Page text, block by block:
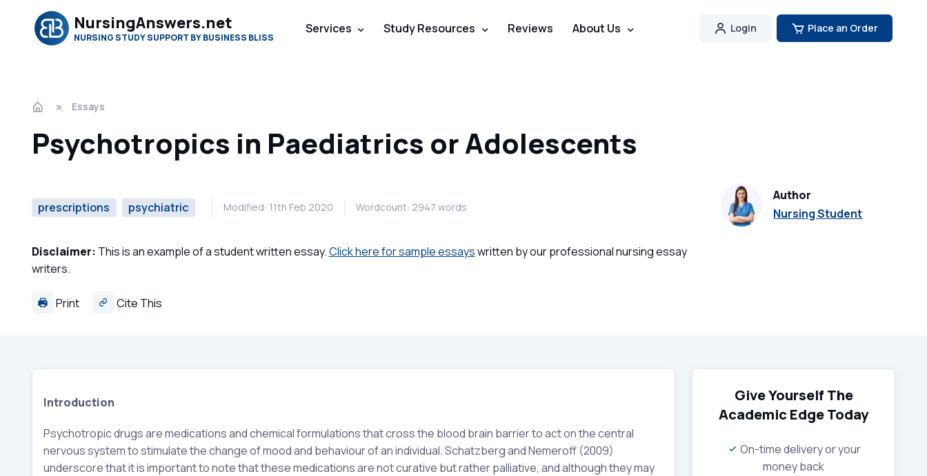
NursingAnswers.net
NURSING STUDY SUPPORT BY BUSINESS BLISS
Services Study Resources Reviews About Us Login Place an Order
Essays
Psychotropics in Paediatrics or Adolescents
prescriptions psychiatric Modified: 11th Feb 2020 Wordcount: 2947 words
Author
Nursing Student
Disclaimer: This is an example of a student written essay.Click here for sample essayswritten by our professional nursing essay
writers.
Print Cite This
Introduction
Psychotropic drugs are medications and chemical formulations that cross the blood brain barrier to act on the central
nervous system to stimulate the change of mood and behaviour of an individual. Schatzberg and Nemeroff (2009)
underscore that it is important to note that these medications are not curative but rather palliative, and although they may
Give Yourself The
Academic EdgeToday
On-time delivery or your
money back